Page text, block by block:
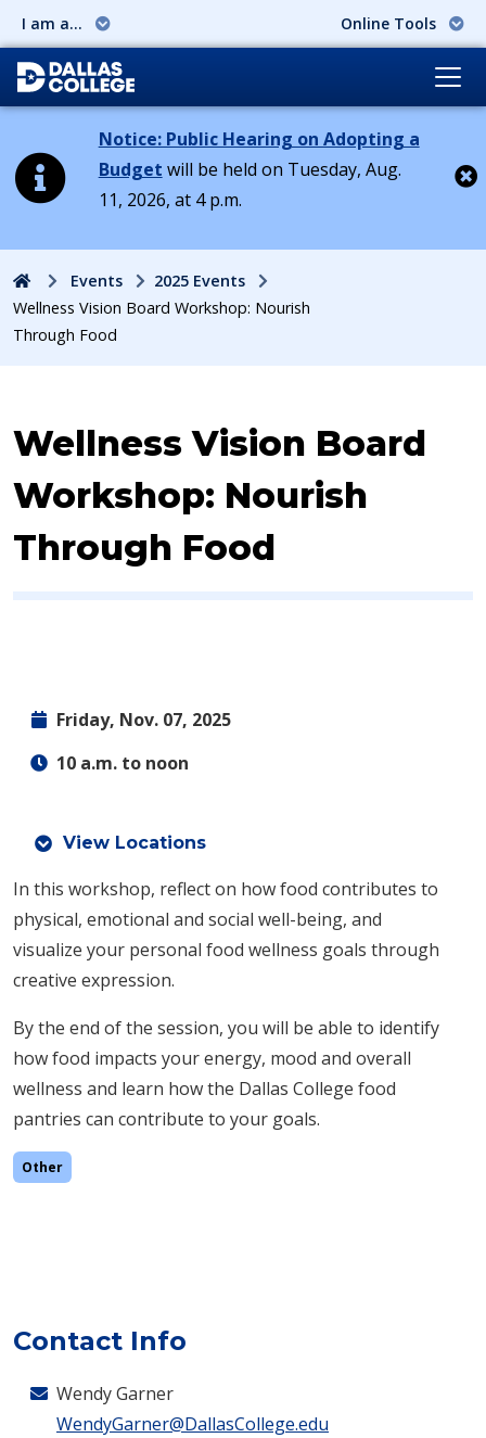
I am a... Online Tools
Notice: Public Hearing on Adopting a
Budget will be held on Tuesday, Aug.
11, 2026, at 4 p.m.
HomeEvents
2025 Events
Wellness Vision Board Workshop: Nourish
Through Food
Event:
Wellness Vision Board
Workshop: Nourish
Through Food
Friday, Nov. 07, 2025
10 a.m. to noon
View Locations
In this workshop, reflect on how food contributes to
physical, emotional and social well-being, and
visualize your personal food wellness goals through
creative expression.
By the end of the session, you will be able to identify
how food impacts your energy, mood and overall
wellness and learn how the Dallas College food
pantries can contribute to your goals.
Other
Contact Info
Wendy Garner
WendyGarner@DallasCollege.edu